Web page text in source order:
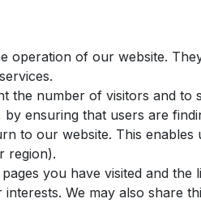
operation of our website.
the number of visitors and
ensuring that users are
to our website. This
region).
you have visited and
We may also share